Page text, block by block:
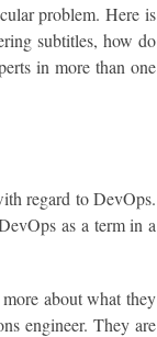
problem. Here is
subtitles, how do
in more than one
regard to DevOps.
as a term in a
about what they
engineer. They are